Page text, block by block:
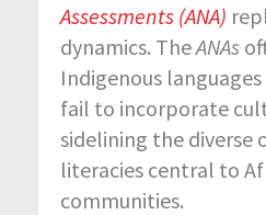
Assessments (ANA)
dynamics. TheANAs
Indigenous
fail to incorporate
sidelining the diverse
literacies central to
communities.